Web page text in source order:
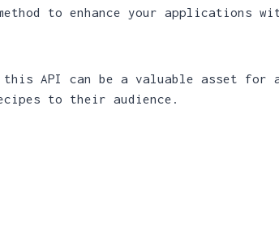
to enhance your applications
this API can be a valuable asset for
to their audience.